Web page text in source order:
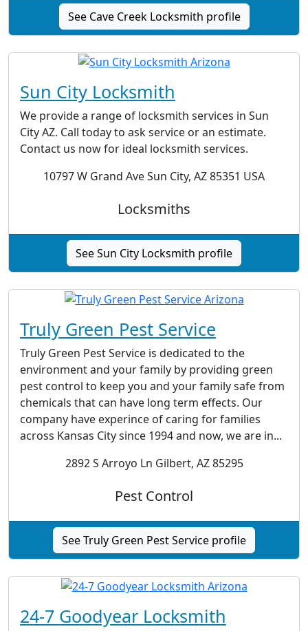
See Cave Creek Locksmith profile
Sun City Locksmith
We provide a range of locksmith services in Sun
City AZ. Call today to ask service or an estimate.
Contact us now for ideal locksmith services.
10797 W Grand Ave Sun City, AZ 85351 USA
Locksmiths
See Sun City Locksmith profile
Truly Green Pest Service
Truly Green Pest Service is dedicated to the
environment and your family by providing green
pest control to keep you and your family safe from
chemicals that can have long term effects. Our
company have experince of caring for families
across Kansas City since 1994 and now, we are in...
2892 S Arroyo Ln Gilbert, AZ 85295
Pest Control
See Truly Green Pest Service profile
24-7 Goodyear Locksmith